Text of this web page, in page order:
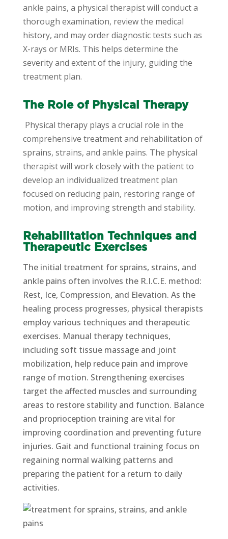
ankle pains, a physical therapist will conduct a
thorough examination, review the medical
history, and may order diagnostic tests such as
X-rays or MRIs. This helps determine the
severity and extent of the injury, guiding the
treatment plan.
The Role of Physical Therapy
Physical therapy plays a crucial role in the
comprehensive treatment and rehabilitation of
sprains, strains, and ankle pains. The physical
therapist will work closely with the patient to
develop an individualized treatment plan
focused on reducing pain, restoring range of
motion, and improving strength and stability.
Rehabilitation Techniques and
Therapeutic Exercises
The initial treatment for sprains, strains, and
ankle pains often involves the R.I.C.E. method:
Rest, Ice, Compression, and Elevation. As the
healing process progresses, physical therapists
employ various techniques and therapeutic
exercises. Manual therapy techniques,
including soft tissue massage and joint
mobilization, help reduce pain and improve
range of motion. Strengthening exercises
target the affected muscles and surrounding
areas to restore stability and function. Balance
and proprioception training are vital for
improving coordination and preventing future
injuries. Gait and functional training focus on
regaining normal walking patterns and
preparing the patient for a return to daily
activities.